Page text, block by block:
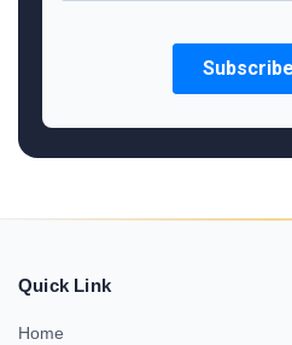
Quick Link
Home